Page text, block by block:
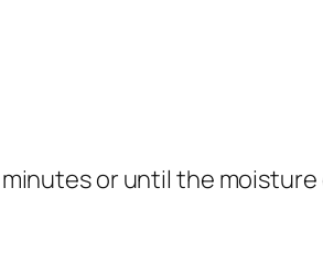
or until the